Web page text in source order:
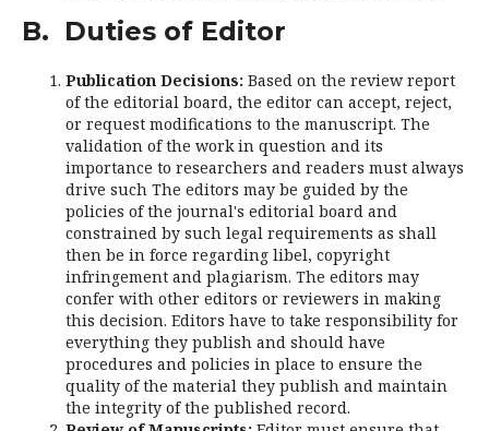
B. Duties of Editor
Publication Decisions: Based on the review report
of the editorial board, the editor can accept, reject,
or request modifications to the manuscript. The
validation of the work in question and its
importance to researchers and readers must always
drive such The editors may be guided by the
policies of the journal's editorial board and
constrained by such legal requirements as shall
then be in force regarding libel, copyright
infringement and plagiarism. The editors may
confer with other editors or reviewers in making
this decision. Editors have to take responsibility for
everything they publish and should have
procedures and policies in place to ensure the
quality of the material they publish and maintain
the integrity of the published record.